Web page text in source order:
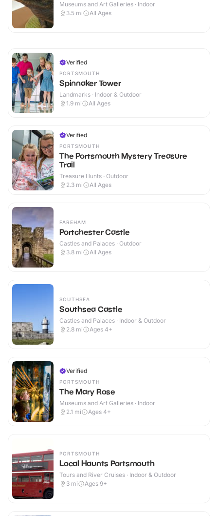
Museums and Art Galleries · Indoor
3.5 mi All Ages
Verified
PORTSMOUTH
Spinnaker Tower
Landmarks · Indoor & Outdoor
1.9 mi All Ages
Verified
PORTSMOUTH
The Portsmouth Mystery Treasure
Trail
Treasure Hunts · Outdoor
2.3 mi All Ages
FAREHAM
Portchester Castle
Castles and Palaces · Outdoor
3.8 mi All Ages
SOUTHSEA
Southsea Castle
Castles and Palaces · Indoor & Outdoor
2.8 mi Ages 4+
Verified
PORTSMOUTH
The Mary Rose
Museums and Art Galleries · Indoor
2.1 mi Ages 4+
PORTSMOUTH
Local Haunts Portsmouth
Tours and River Cruises · Indoor & Outdoor
3 mi Ages 9+